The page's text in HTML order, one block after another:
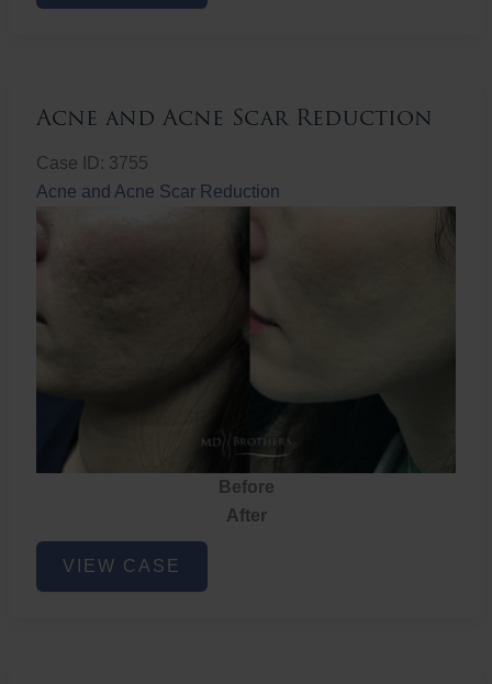
Acne and Acne Scar Reduction
Case ID: 3755
Acne and Acne Scar Reduction
Before
After
Acne
VIEW CASE